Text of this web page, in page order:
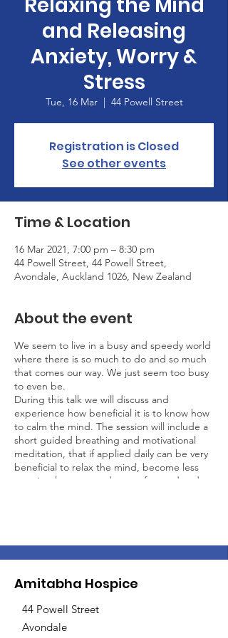
and Releasing
Anxiety, Worry &
Stress
Tue, 16 Mar
  |
44 Powell Street
Registration is Closed
See other events
Time & Location
16 Mar 2021, 7:00 pm – 8:30 pm
44 Powell Street, 44 Powell Street,
Avondale, Auckland 1026, New Zealand
About the event
We seem to live in a busy and speedy world
where there is so much to do and so much
that comes our way. We just seem too busy
to even be.
During this talk we will discuss and
experience how beneficial it is to know how
to calm the mind. The session will include a
short guided breathing and motivational
meditation, that if applied daily can be very
beneficial to relax the mind, become less
reactive, less stressed, more focused and
on life.
Ven. Khadro: was born in Venezuela of
European parents, has been a New Zealand
resident for 12 years and has lead various
mindfulness courses and retreats in
different countries, including New Zealand,
Amitabha Hospice
44 Powell Street
Avondale